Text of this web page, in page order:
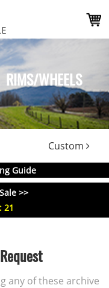
WHEELS
Custom
Guide
>>
: 21
any of these archive